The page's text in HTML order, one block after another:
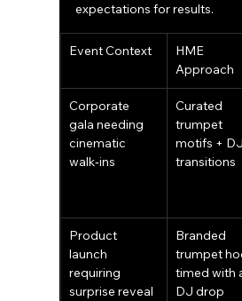
expectations for results.
Event Context
HME
Approach
Corporate
gala needing
cinematic
walk‑ins
Curated
trumpet
motifs + DJ
transitions
Product
launch
requiring
surprise reveal
Branded
trumpet
timed with
DJ drop